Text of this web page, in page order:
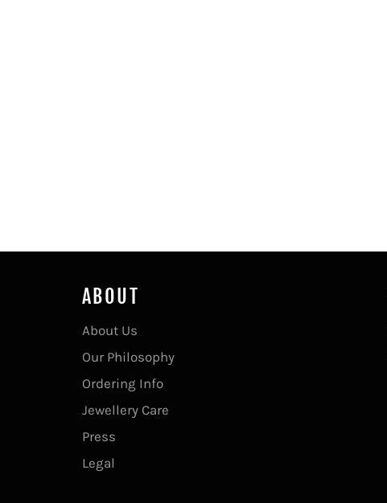
ABOUT
About Us
Our Philosophy
Ordering Info
Jewellery Care
Press
Legal